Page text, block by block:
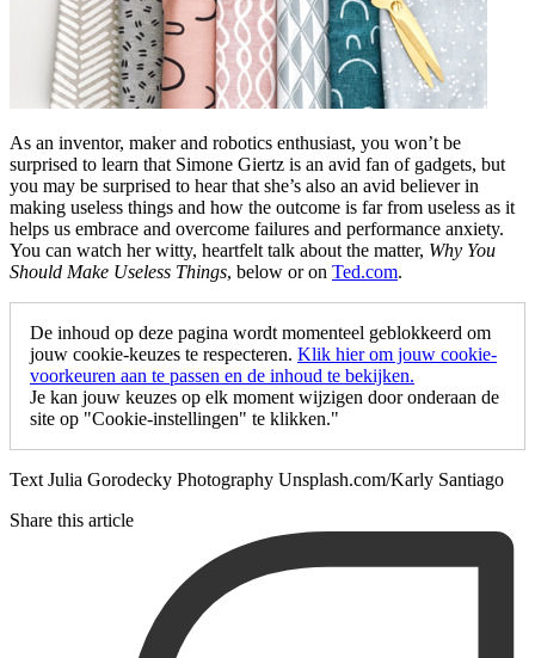
As an inventor, maker and robotics enthusiast, you won’t be
surprised to learn that Simone Giertz is an avid fan of gadgets, but
you may be surprised to hear that she’s also an avid believer in
making useless things and how the outcome is far from useless as it
helps us embrace and overcome failures and performance anxiety.
You can watch her witty, heartfelt talk about the matter, Why You
Should Make Useless Things, below or on Ted.com.
De inhoud op deze pagina wordt momenteel geblokkeerd om
jouw cookie-keuzes te respecteren. Klik hier om jouw cookie-
voorkeuren aan te passen en de inhoud te bekijken.
Je kan jouw keuzes op elk moment wijzigen door onderaan de
site op "Cookie-instellingen" te klikken."
Text Julia Gorodecky Photography Unsplash.com/Karly Santiago
Share this article